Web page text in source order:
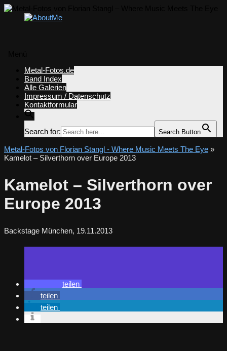
springen
Metal-Fotos.de
Band Index
Alle Galerien
Impressum / Datenschutz
Kontaktformular
Search for: Search Button
Metal-Fotos von Florian Stangl - Where Music Meets The Eye »
Kamelot – Silverthorn over Europe 2013
Kamelot – Silverthorn over
Europe 2013
Backstage München, 19.11.2013
teilen
teilen
teilen